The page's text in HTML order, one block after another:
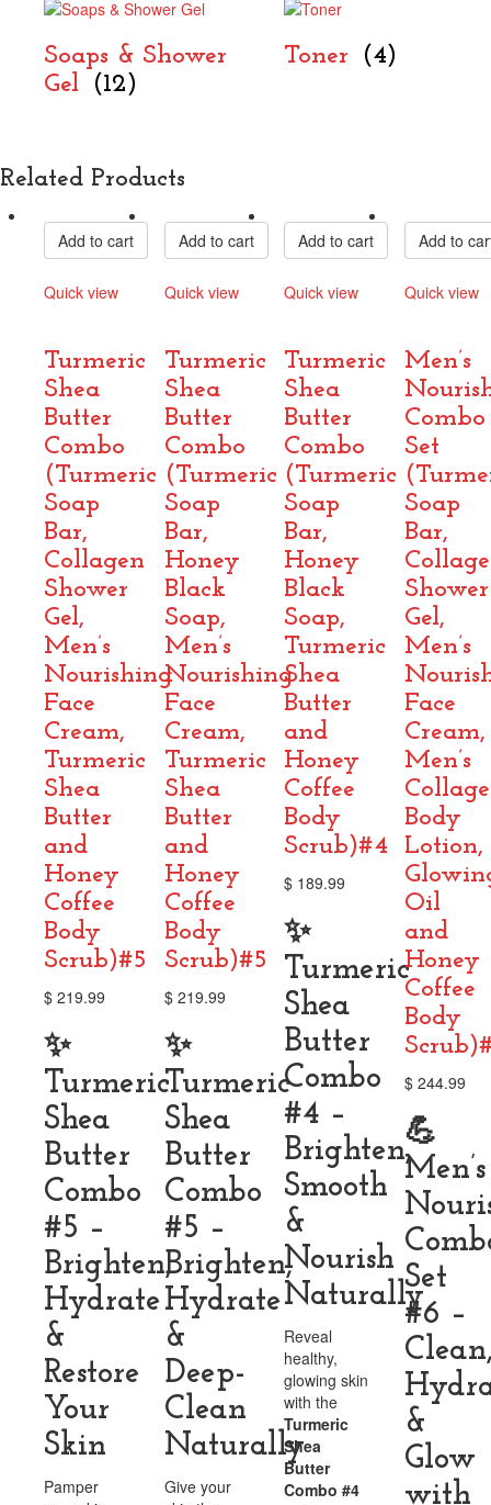
Soaps & Shower
Gel
(12)
Toner (4)
Related Products
Add to cart
Quick view
Turmeric
Shea
Butter
Combo
(Turmeric
Soap
Bar,
Collagen
Shower
Gel,
Men’s
Nourishing
Face
Cream,
Turmeric
Shea
Butter
and
Honey
Coffee
Body
Scrub)#5
$ 219.99
✨
Turmeric
Shea
Butter
Combo
#5 –
Brighten,
Hydrate
&
Restore
Your
Skin
Pamper
Add to cart
Quick view
Turmeric
Shea
Butter
Combo
(Turmeric
Soap
Bar,
Honey
Black
Soap,
Men’s
Nourishing
Face
Cream,
Turmeric
Shea
Butter
and
Honey
Coffee
Body
Scrub)#5
$219.99
✨
Turmeric
Shea
Butter
Combo
#5 –
Brighten,
Hydrate
&
Deep-
Clean
Naturally
Give your
Add to cart
Quick view
Turmeric
Shea
Butter
Combo
(Turmeric
Soap
Bar,
Honey
Black
Soap,
Turmeric
Shea
Butter
and
Honey
Coffee
Body
Scrub)#4
$ 189.99
✨
Turmeric
Shea
Butter
Combo
#4 –
Brighten,
Smooth
&
Nourish
Naturally
Reveal
healthy,
glowing skin
with the
Turmeric
Shea
Butter
Combo #4
Add to
Quick view
Men’s
Combo
Set
Soap
Bar,
Shower
Gel,
Men’s
Face
Cream,
Men’s
Body
Lotion,
Oil
and
Honey
Coffee
Body
$244.99
💪
Men’s
Set
#6 –
&
Glow
with